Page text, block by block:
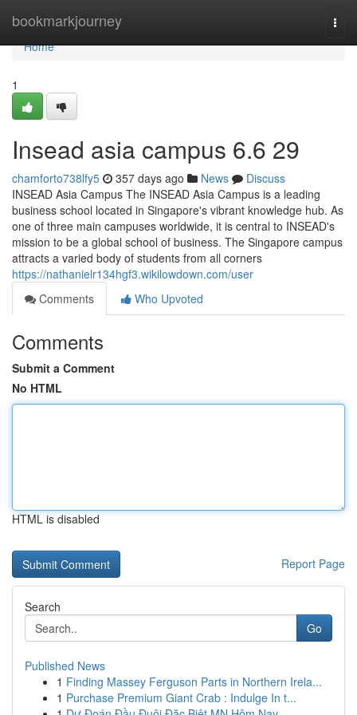
bookmarkjourney
Home
Home
1
Insead asia campus​ 6.6 29
chamforto738lfy5 357 days ago News
Discuss
INSEAD Asia Campus The INSEAD Asia Campus is a leading
business school located in Singapore's vibrant knowledge hub. As
one of three main campuses worldwide, it is central to INSEAD's
mission to be a global school of business. The Singapore campus
attracts a varied body of students from all corners
https://nathanielr134hgf3.wikilowdown.com/user
Comments
Who Upvoted
Comments
Submit a Comment
No HTML
HTML is disabled
Report Page
Search
Go
Published News
1 Finding Massey Ferguson Parts in Northern Irela...
1 Purchase Premium Giant Crab : Indulge In t...